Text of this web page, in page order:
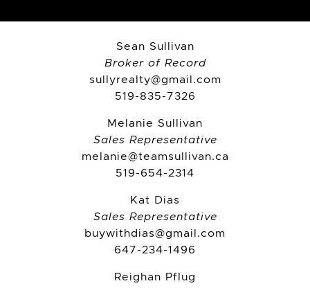
Sean Sullivan
Broker of Record
sullyrealty@gmail.com
519-835-7326
Melanie Sullivan
Sales Representative
melanie@teamsullivan.ca
519-654-2314
Kat Dias
Sales Representative
buywithdias@gmail.com
647-234-1496
Reighan Pflug